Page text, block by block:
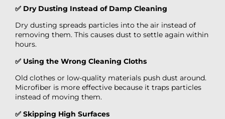
✅ Dry Dusting Instead of Damp Cleaning
Dry dusting spreads particles into the air instead of
removing them. This causes dust to settle again within
hours.
✅ Using the Wrong Cleaning Cloths
Old clothes or low-quality materials push dust around.
Microfiber is more effective because it traps particles
instead of moving them.
✅ Skipping High Surfaces